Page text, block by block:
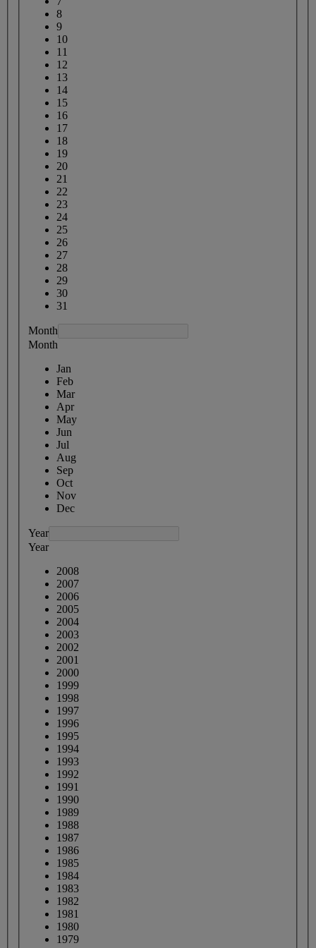
8
9
10
11
12
13
14
15
16
17
18
19
20
21
22
23
24
25
26
27
28
29
30
31
Month
Month
Jan
Feb
Mar
Apr
May
Jun
Jul
Aug
Sep
Oct
Nov
Dec
Year
Year
2008
2007
2006
2005
2004
2003
2002
2001
2000
1999
1998
1997
1996
1995
1994
1993
1992
1991
1990
1989
1988
1987
1986
1985
1984
1983
1982
1981
1980
1979